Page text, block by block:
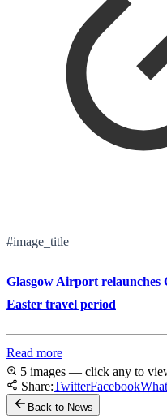
#image_title
Glasgow Airport relaunches
Easter travel period
Read more
5 images — click any to
Share:TwitterFacebook
Back to News